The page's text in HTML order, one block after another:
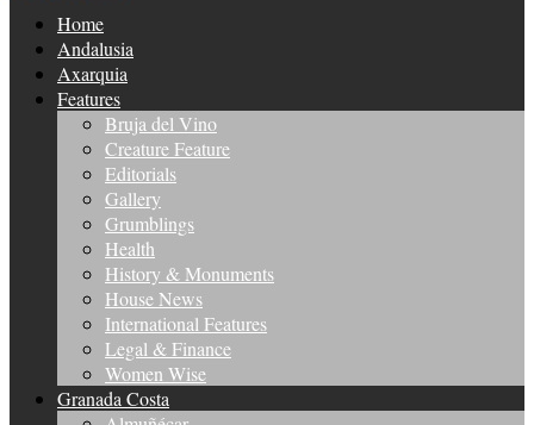
Home
Andalusia
Axarquia
Features
Bruja del Vino
Creature Feature
Editorials
Gallery
Grumblings
Health
History & Monuments
House News
International Features
Legal & Finance
Women Wise
Granada Costa